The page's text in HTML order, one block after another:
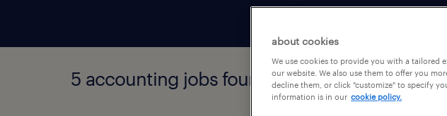
5 accounting jobs found in sugar land, texas
about cookies
We use cookies to provide you with a tailored
our website. We also use them to offer you
decline them, or click "customize" to specify
information is in our cookie policy.